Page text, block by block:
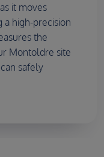
it moves
a high-precision
the
Montoldre site
safely